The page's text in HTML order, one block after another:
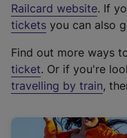
Railcard website(
e
t
e
r
a
. If
tickets you can also
Find out more ways
ticket. Or if you're
travelling by train,